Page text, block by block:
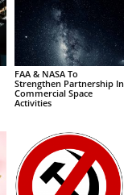
FAA & NASA To
Strengthen Partnership In
Commercial Space
Activities